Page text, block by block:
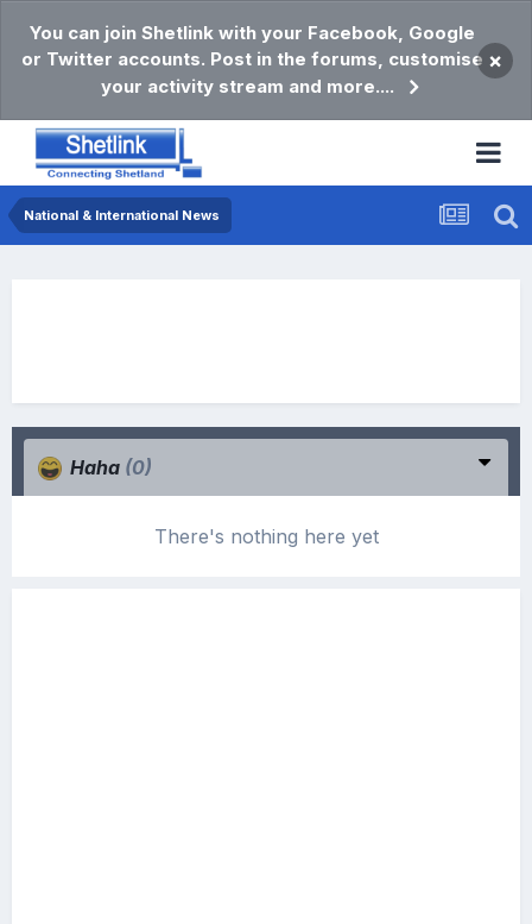
You can join Shetlink with your Facebook, Google
or Twitter accounts. Post in the forums, customise
your activity stream and more....
×
National & International News
Haha (0)
There's nothing here yet